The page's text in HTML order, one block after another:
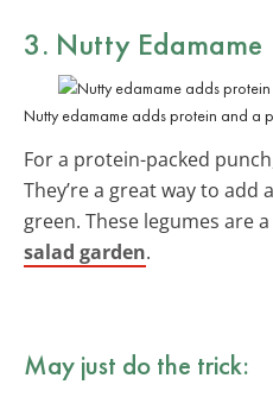
3. Nutty Edamame
Nutty edamame adds protein and a
For a protein-packed
They’re a great way to
green. These legumes are
salad garden.
May just do the trick: